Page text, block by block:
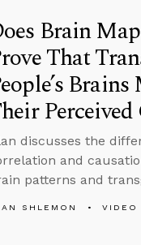
Brain
That
Perceived
discusses the
and
patterns and
SHLEMON VIDEO